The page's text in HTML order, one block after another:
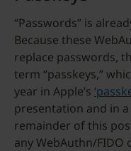
“Passwords” is
Because these
replace passwords,
term “passkeys,”
year in Apple’s
presentation and in
remainder of this
any WebAuthn/